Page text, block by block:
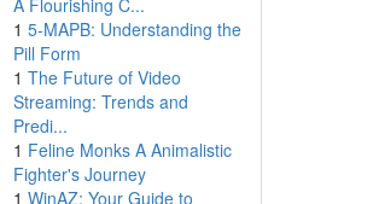
A Flourishing C...
1 5-MAPB: Understanding the
Pill Form
1 The Future of Video
Streaming: Trends and
Predi...
1 Feline Monks A Animalistic
Fighter's Journey
1 WinAZ: Your Guide to